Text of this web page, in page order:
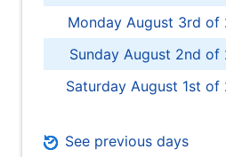
Monday August 3rd of
Sunday August 2nd of
Saturday August 1st of
See previous days